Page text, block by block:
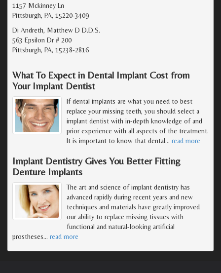
1157 Mckinney Ln
Pittsburgh, PA, 15220-3409
Di Andreth, Matthew D D.D.S.
563 Epsilon Dr # 200
Pittsburgh, PA, 15238-2816
What To Expect in Dental Implant Cost from
Your Implant Dentist
If dental implants are what you need to best
replace your missing teeth, you should select a
implant dentist with in-depth knowledge of and
prior experience with all aspects of the treatment.
It is important to know that dental… read more
Implant Dentistry Gives You Better Fitting
Denture Implants
The art and science of implant dentistry has
advanced rapidly during recent years and new
techniques and materials have greatly improved
our ability to replace missing tissues with
functional and natural-looking artificial
prostheses… read more